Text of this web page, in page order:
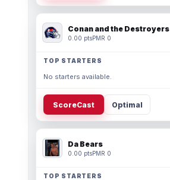
Conan and the Destroyers
0.00 ptsPMR 0
TOP STARTERS
No starters available.
ScoreCast Optimal
Da Bears
0.00 ptsPMR 0
TOP STARTERS